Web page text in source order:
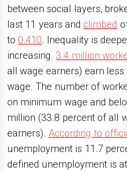
between social layers,
last 11 years andclimbed
to0.410. Inequality is
increasing. 3.4 million
all wage earners) earn
wage. The number of
on minimum wage and
million (33.8 percent of all
earners). According to
unemployment is 11.7
defined unemployment is